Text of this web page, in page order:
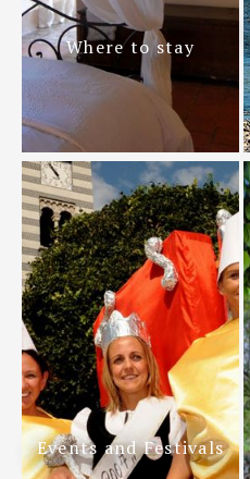
Where to stay
Events and Festivals